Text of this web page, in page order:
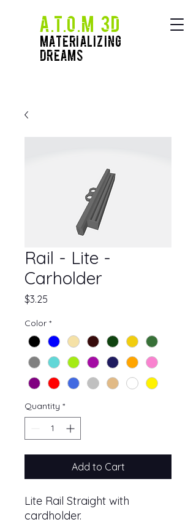
A.T.O.M 3D
Materializing
Dreams
Rail - Lite -
Carholder
$3.25
Color *
Quantity *
Add to Cart
Lite Rail Straight with
cardholder.